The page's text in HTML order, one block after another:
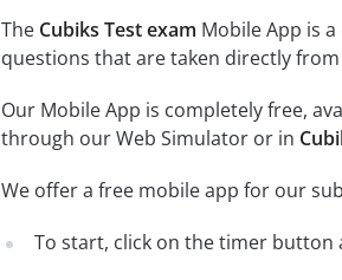
The Cubiks Test exam Mobile App is
questions that are taken directly
Our Mobile App is completely free,
through our Web Simulator or in
We offer a free mobile app for our
To start, click on the timer button